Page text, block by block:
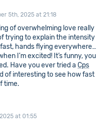
5th, 2025 at 21:18
of overwhelming love really
trying to explain the intensity
hands flying everywhere…
I’m excited! It’s funny, you
Have you ever tried a Cps
of interesting to see how fast
time.
at 01:55